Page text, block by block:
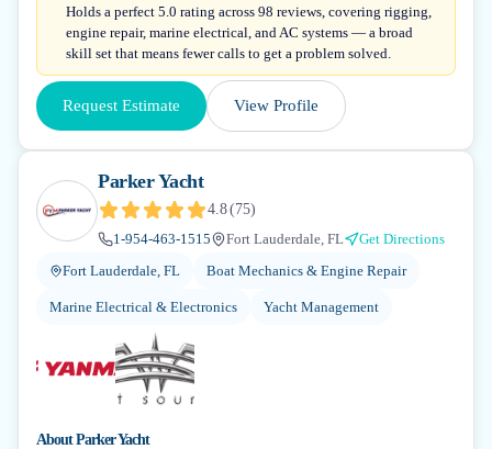
Holds a perfect 5.0 rating across 98 reviews, covering rigging,
engine repair, marine electrical, and AC systems — a broad
skill set that means fewer calls to get a problem solved.
Request Estimate View Profile
Parker Yacht
4.8(75)
1-954-463-1515
Fort Lauderdale, FL
Get Directions
Fort Lauderdale, FL
Boat Mechanics & Engine Repair
Marine Electrical & Electronics Yacht Management
AboutParker Yacht